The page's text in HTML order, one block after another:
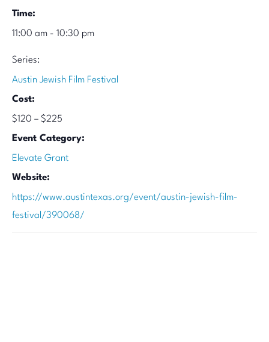
Time:
11:00 am - 10:30 pm
Series:
Austin Jewish Film Festival
Cost:
$120 – $225
Event Category:
Elevate Grant
Website:
https://www.austintexas.org/event/austin-jewish-film-
festival/390068/